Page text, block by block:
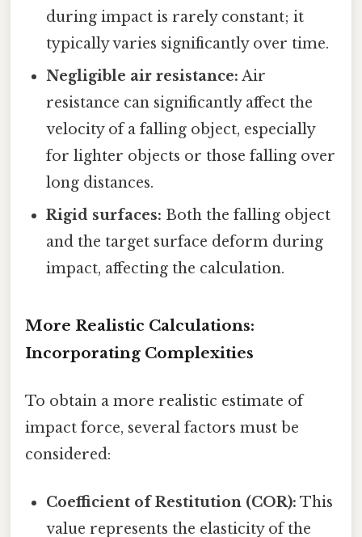
during impact is rarely constant; it
typically varies significantly over time.
Negligible air resistance: Air
resistance can significantly affect the
velocity of a falling object, especially
for lighter objects or those falling over
long distances.
Rigid surfaces: Both the falling object
and the target surface deform during
impact, affecting the calculation.
More Realistic Calculations:
Incorporating Complexities
To obtain a more realistic estimate of
impact force, several factors must be
considered:
Coefficient of Restitution (COR): This
value represents the elasticity of the